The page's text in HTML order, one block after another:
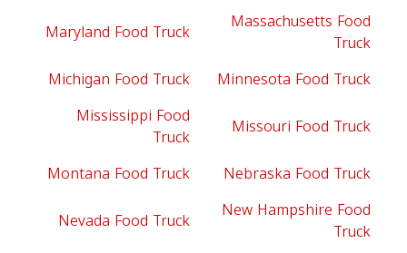
Maryland Food Truck
Massachusetts Food
Truck
Michigan Food Truck
Minnesota Food Truck
Mississippi Food
Truck
Missouri Food Truck
Montana Food Truck
Nebraska Food Truck
Nevada Food Truck
New Hampshire Food
Truck